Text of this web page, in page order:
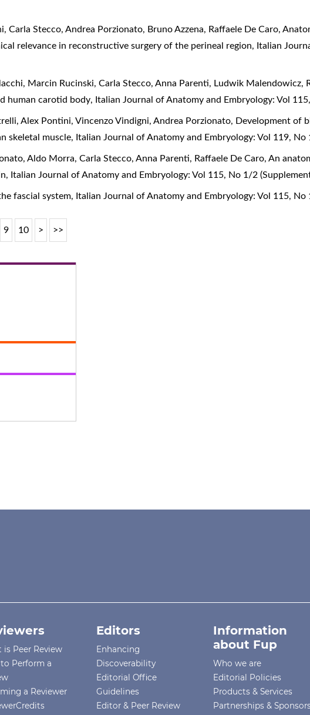
Carla Stecco, Andrea Porzionato, Bruno Azzena, Raffaele De Caro,
relevance in reconstructive surgery of the perineal region, Italian
Marcin Rucinski, Carla Stecco, Anna Parenti, Ludwik Malendowicz,
human carotid body, Italian Journal of Anatomy and Embryology: Vol
Alex Pontini, Vincenzo Vindigni, Andrea Porzionato, Development of
skeletal muscle, Italian Journal of Anatomy and Embryology: Vol 119, No
Aldo Morra, Carla Stecco, Anna Parenti, Raffaele De Caro,An
, Italian Journal of Anatomy and Embryology: Vol 115, No 1/2
fascial system, Italian Journal of Anatomy and Embryology: Vol 115,
9 10 > >>
is Peer Review
Perform a
a Reviewer
Editors
Enhancing
Discoverability
Editorial Office
Guidelines
Editor & Peer Review
Information
about Fup
Who we are
Editorial Policies
Products & Services
Partnerships &